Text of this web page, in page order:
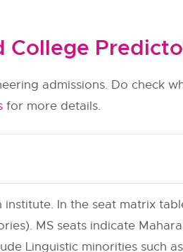
College
admissions. Do check
for more details.
In the seat matrix
MS seats indicate
Linguistic minorities such